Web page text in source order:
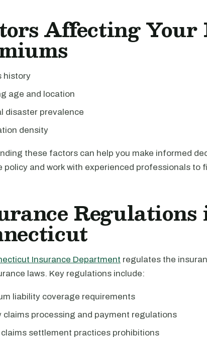
Affecting Your
history
age and location
disaster prevalence
density
these factors can help you make informed
policy and work with experienced professionals to
Regulations
Insurance Department regulates the
laws. Key regulations include:
liability coverage requirements
claims processing and payment regulations
settlement practices prohibitions